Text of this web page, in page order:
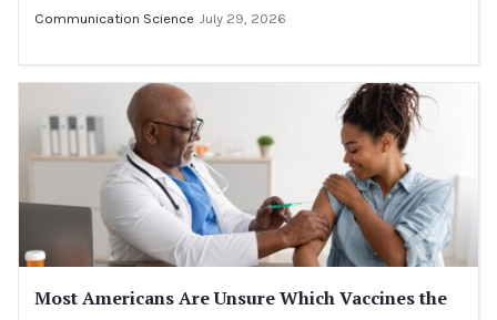
Communication Science July 29, 2026
Most Americans Are Unsure Which Vaccines the